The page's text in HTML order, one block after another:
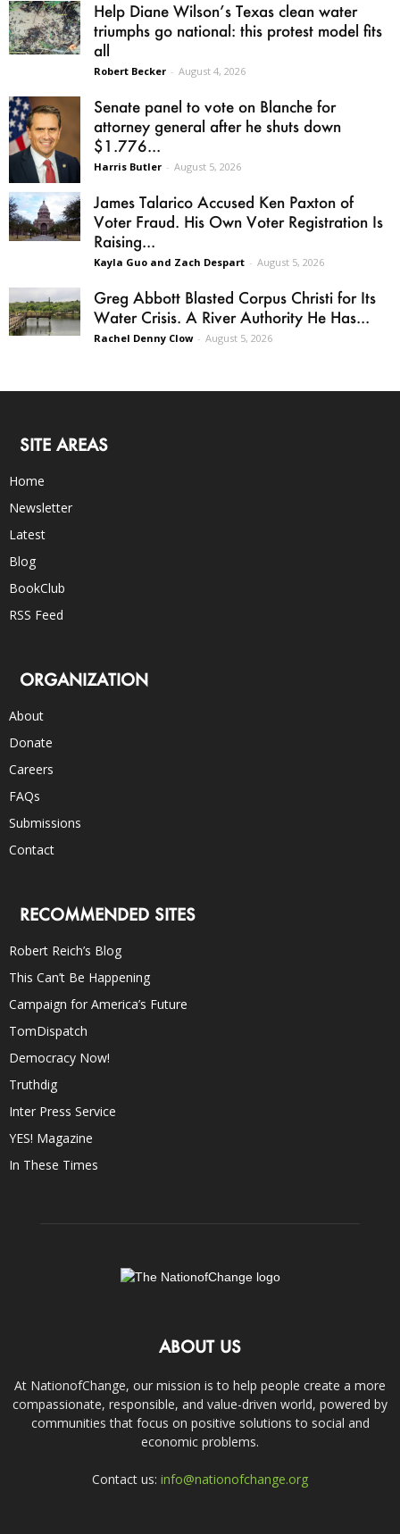
Help Diane Wilson’s Texas clean water
triumphs go national: this protest model fits
all
Robert Becker - August 4, 2026
Senate panel to vote on Blanche for
attorney general after he shuts down
$1.776...
Harris Butler - August 5, 2026
James Talarico Accused Ken Paxton of
Voter Fraud. His Own Voter Registration Is
Raising...
Kayla Guo and Zach Despart - August 5, 2026
Greg Abbott Blasted Corpus Christi for Its
Water Crisis. A River Authority He Has...
Rachel Denny Clow - August 5, 2026
SITE AREAS
Home
Newsletter
Latest
Blog
BookClub
RSS Feed
ORGANIZATION
About
Donate
Careers
FAQs
Submissions
Contact
RECOMMENDED SITES
Robert Reich’s Blog
This Can’t Be Happening
Campaign for America’s Future
TomDispatch
Democracy Now!
Truthdig
Inter Press Service
YES! Magazine
In These Times
ABOUT US
At NationofChange, our mission is to help people create a more
compassionate, responsible, and value-driven world, powered by
communities that focus on positive solutions to social and
economic problems.
Contact us: info@nationofchange.org